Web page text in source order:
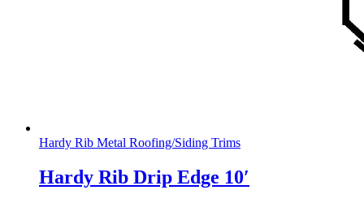
Hardy Rib Metal Roofing/Siding Trims
Hardy Rib Drip Edge 10′